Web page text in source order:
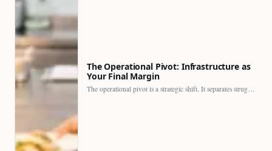
The Operational Pivot: Infrastructure as
Your Final Margin